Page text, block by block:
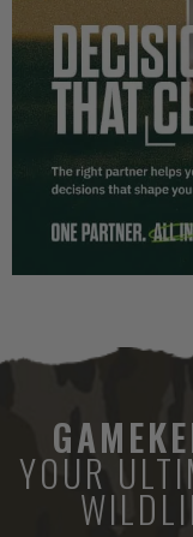
YOUR